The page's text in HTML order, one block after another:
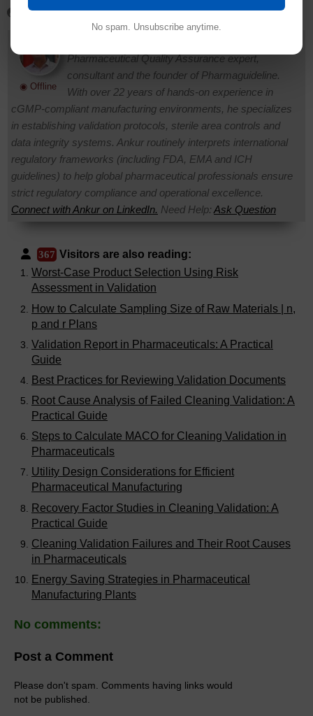
◉ Offline
Pharmaceutical Quality Assurance expert,
consultant and the founder of Pharmaguideline.
With over 22 years of hands-on experience in
cGMP-compliant manufacturing environments, he specializes
in establishing validation protocols, sterile area controls and
data integrity systems. Ankur routinely interprets international
regulatory frameworks (including FDA, EMA and ICH
guidelines) to help global pharmaceutical professionals ensure
strict regulatory compliance and operational excellence.
Connect with Ankur on LinkedIn. Need Help: Ask Question
367 Visitors are also reading:
Worst-Case Product Selection Using Risk
Assessment in Validation
How to Calculate Sampling Size of Raw Materials | n,
p and r Plans
Validation Report in Pharmaceuticals: A Practical
Guide
Best Practices for Reviewing Validation Documents
Root Cause Analysis of Failed Cleaning Validation: A
Practical Guide
Steps to Calculate MACO for Cleaning Validation in
Pharmaceuticals
Utility Design Considerations for Efficient
Pharmaceutical Manufacturing
Recovery Factor Studies in Cleaning Validation: A
Practical Guide
Cleaning Validation Failures and Their Root Causes
in Pharmaceuticals
Energy Saving Strategies in Pharmaceutical
Manufacturing Plants
No comments:
Post a Comment
Please don't spam. Comments having links would
not be published.
No spam. Unsubscribe anytime.